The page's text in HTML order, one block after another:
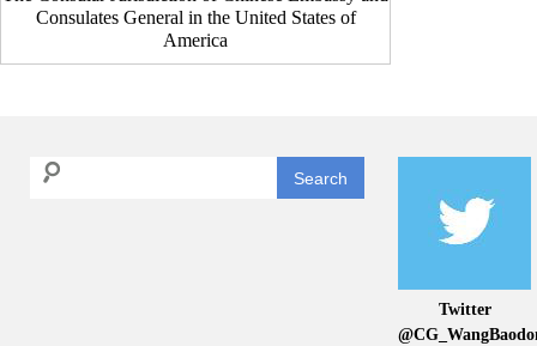
Consulates General in the United States of
America
Search
Twitter